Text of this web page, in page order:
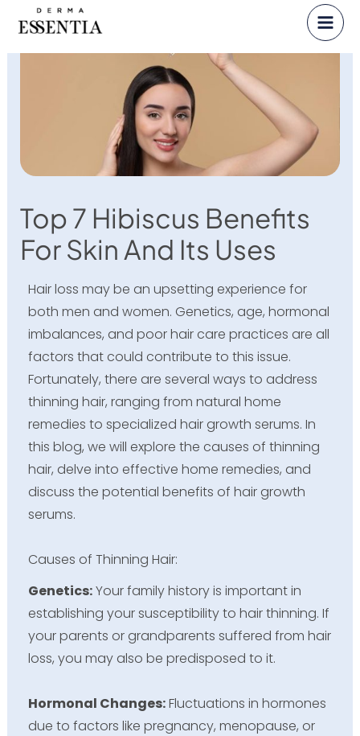
content
Top 7 Hibiscus Benefits
For Skin And Its Uses
Hair loss may be an upsetting experience for
both men and women. Genetics, age, hormonal
imbalances, and poor hair care practices are all
factors that could contribute to this issue.
Fortunately, there are several ways to address
thinning hair, ranging from natural home
remedies to specialized hair growth serums. In
this blog, we will explore the causes of thinning
hair, delve into effective home remedies, and
discuss the potential benefits of hair growth
serums.
Causes of Thinning Hair:
Genetics:Your family history is important in
establishing your susceptibility to hair thinning. If
your parents or grandparents suffered from hair
loss, you may also be predisposed to it.
Hormonal Changes:Fluctuations in hormones
due to factors like pregnancy, menopause, or